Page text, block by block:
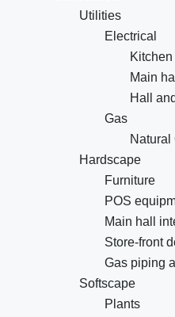
Utilities
Electrical
Main
Hall
Gas
Natural
Hardscape
Furniture
POS
Main hall
Store-front
Gas piping
Softscape
Plants